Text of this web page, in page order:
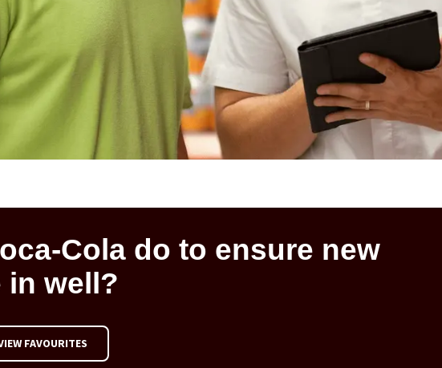
Cola do to ensure new
in well?
FAVOURITES